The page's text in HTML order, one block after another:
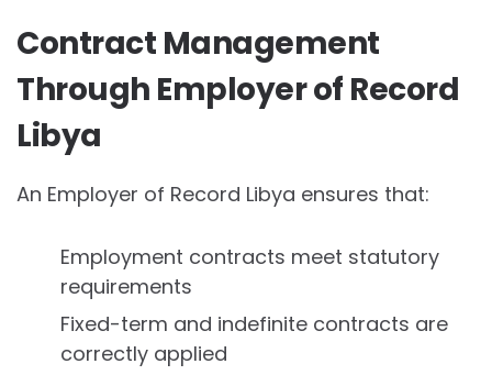
Contract Management
Through Employer of Record
Libya
An Employer of Record Libya ensures that:
Employment contracts meet statutory
requirements
Fixed-term and indefinite contracts are
correctly applied